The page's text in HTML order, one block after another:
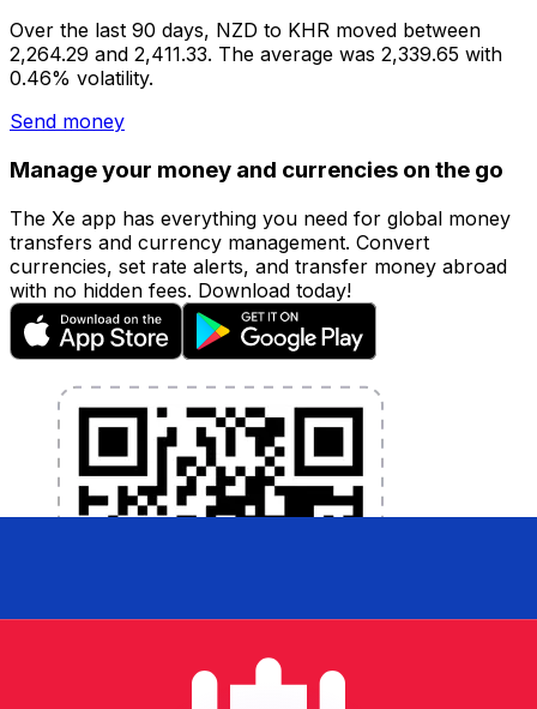
Over the last 90 days, NZD to KHR moved between
2,264.29 and 2,411.33. The average was 2,339.65 with
0.46% volatility.
Send money
Manage your money and currencies on the go
The Xe app has everything you need for global money
transfers and currency management. Convert
currencies, set rate alerts, and transfer money abroad
with no hidden fees. Download today!